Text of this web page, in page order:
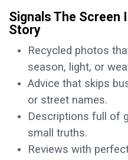
Signals The Screen
Story
Recycled photos
season, light, or
Advice that skips
or street names.
Descriptions full of
small truths.
Reviews with